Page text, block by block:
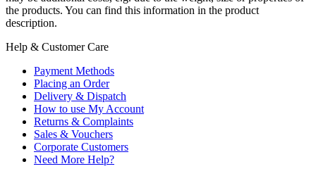
the products. You can find this information in the product
description.
Help & Customer Care
Payment Methods
Placing an Order
Delivery & Dispatch
How to use My Account
Returns & Complaints
Sales & Vouchers
Corporate Customers
Need More Help?